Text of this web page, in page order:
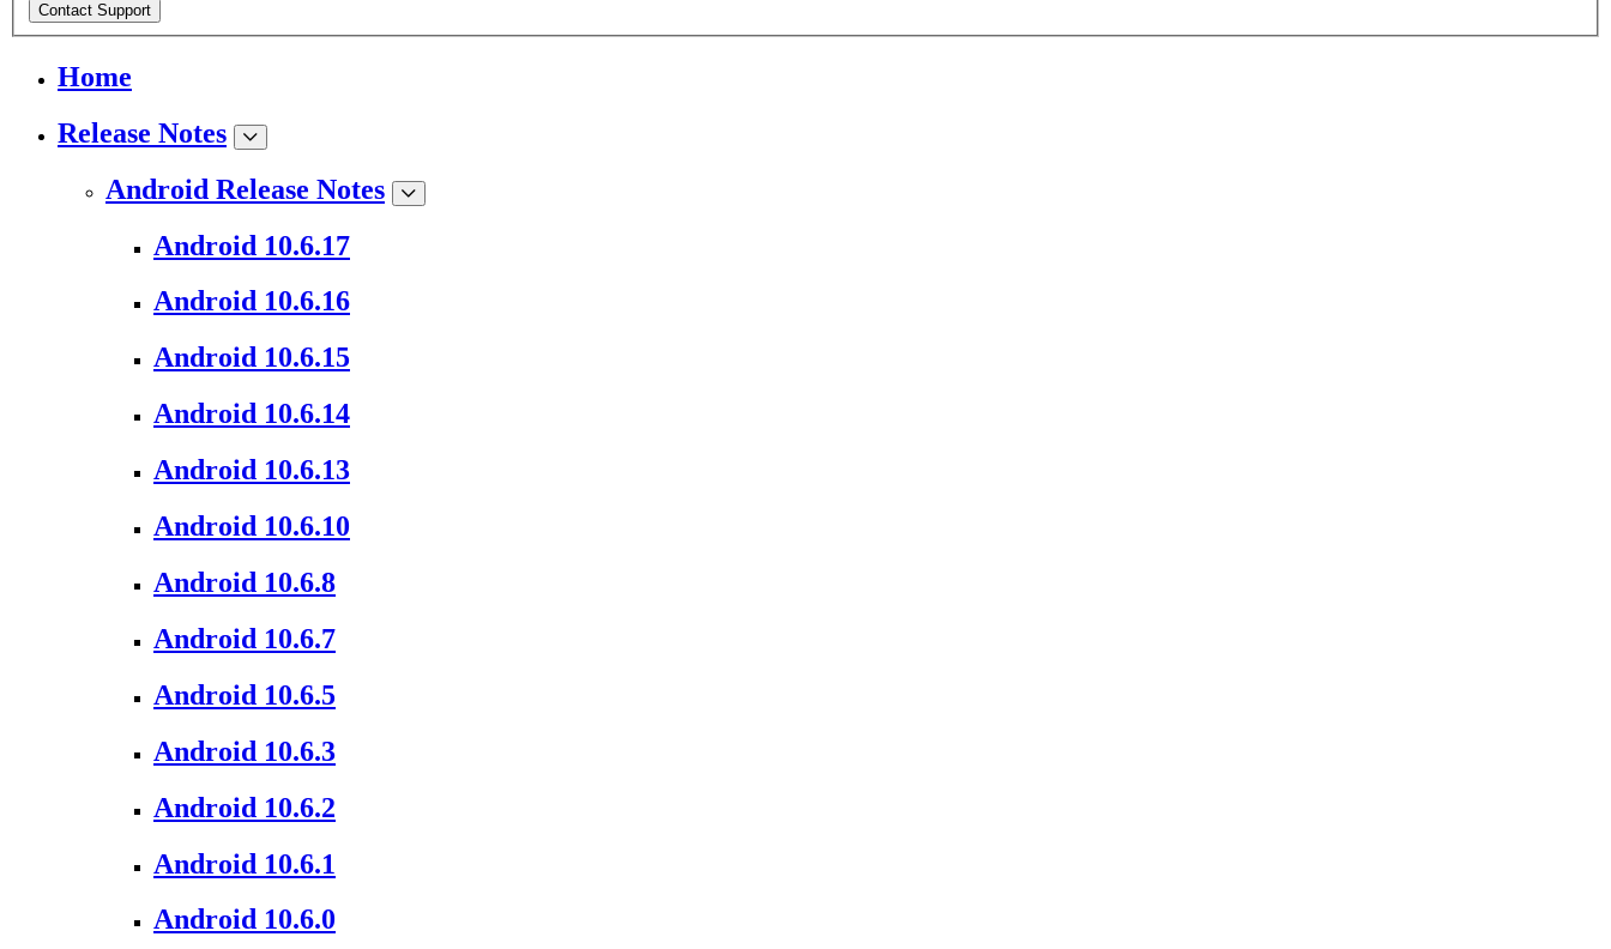
Contact Support
Home
Release Notes
Android Release Notes
Android 10.6.17
Android 10.6.16
Android 10.6.15
Android 10.6.14
Android 10.6.13
Android 10.6.10
Android 10.6.8
Android 10.6.7
Android 10.6.5
Android 10.6.3
Android 10.6.2
Android 10.6.1
Android 10.6.0